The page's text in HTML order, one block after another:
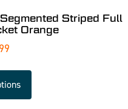
Striped Full
Orange